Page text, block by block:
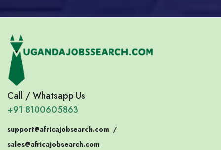
Call / Whatsapp Us
+91 8100605863
support@africajobsearch.com /
sales@africajobsearch.com